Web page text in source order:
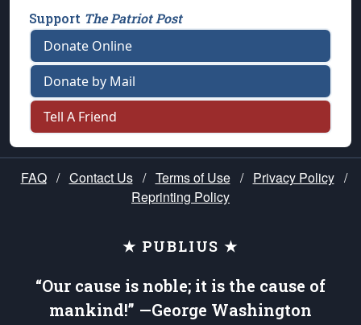
Support The Patriot Post
Donate Online
Donate by Mail
Tell A Friend
FAQ / Contact Us / Terms of Use / Privacy Policy /
Reprinting Policy
★ PUBLIUS ★
“Our cause is noble; it is the cause of
mankind!” —George Washington